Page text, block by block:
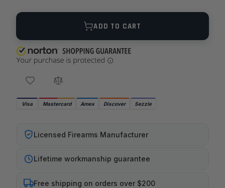
Quantity
ADD TO CART
Visa Mastercard Amex Discover Sezzle
Licensed Firearms Manufacturer
Lifetime workmanship guarantee
Free shipping on orders over $200